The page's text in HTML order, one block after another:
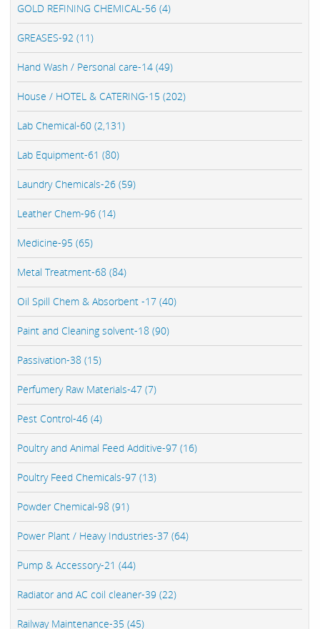
GOLD REFINING CHEMICAL-56 (4)
GREASES-92 (11)
Hand Wash / Personal care-14 (49)
House / HOTEL & CATERING-15 (202)
Lab Chemical-60 (2,131)
Lab Equipment-61 (80)
Laundry Chemicals-26 (59)
Leather Chem-96 (14)
Medicine-95 (65)
Metal Treatment-68 (84)
Oil Spill Chem & Absorbent -17 (40)
Paint and Cleaning solvent-18 (90)
Passivation-38 (15)
Perfumery Raw Materials-47 (7)
Pest Control-46 (4)
Poultry and Animal Feed Additive-97 (16)
Poultry Feed Chemicals-97 (13)
Powder Chemical-98 (91)
Power Plant / Heavy Industries-37 (64)
Pump & Accessory-21 (44)
Radiator and AC coil cleaner-39 (22)
Railway Maintenance-35 (45)